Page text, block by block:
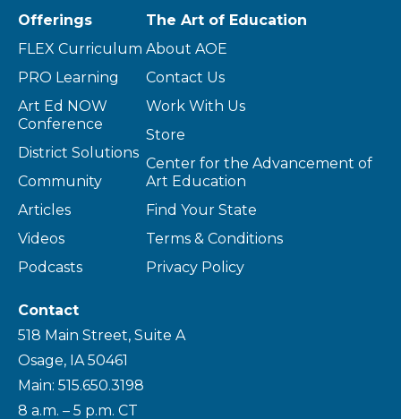
Offerings
FLEX Curriculum
PRO Learning
Art Ed NOW
Conference
District Solutions
Community
Articles
Videos
Podcasts
The Art of Education
About AOE
Contact Us
Work With Us
Store
Center for the Advancement of
Art Education
Find Your State
Terms & Conditions
Privacy Policy
Contact
518 Main Street, Suite A
Osage, IA 50461
Main: 515.650.3198
8 a.m. – 5 p.m. CT